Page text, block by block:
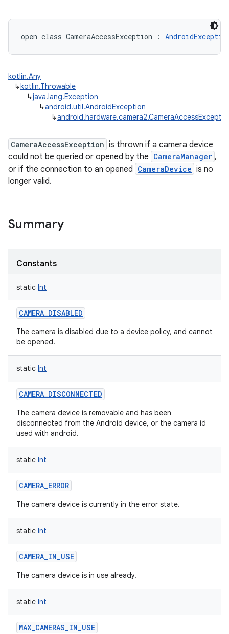
open class CameraAccessException :
kotlin.Any
↳kotlin.Throwable
↳java.lang.Exception
↳android.util.AndroidException
↳
CameraAccessException is thrown if a camera device
could not be queried or opened by the CameraManager ,
or if the connection to an opened CameraDevice is no
longer valid.
Summary
Constants
static Int
CAMERA_DISABLED
The camera is disabled due to a device policy, and cannot
be opened.
static Int
CAMERA_DISCONNECTED
The camera device is removable and has been
disconnected from the Android device, or the camera id
used with android.
static Int
CAMERA_ERROR
The camera device is currently in the error state.
static Int
CAMERA_IN_USE
The camera device is in use already.
static Int
MAX_CAMERAS_IN_USE